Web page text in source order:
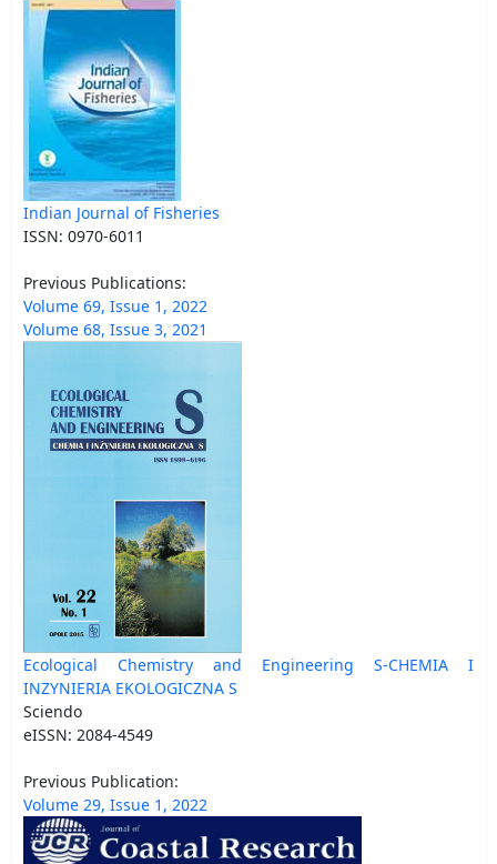
Indian Journal of Fisheries
ISSN: 0970-6011
Previous Publications:
Volume 69, Issue 1, 2022
Volume 68, Issue 3, 2021
Ecological Chemistry and Engineering S-CHEMIA I
INZYNIERIA EKOLOGICZNA S
Sciendo
eISSN: 2084-4549
Previous Publication:
Volume 29, Issue 1, 2022